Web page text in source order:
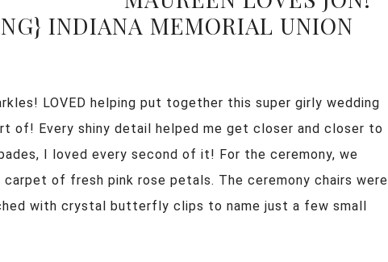
INDIANA MEMORIAL UNION
LOVED helping put together this super girly wedding
of! Every shiny detail helped me get closer and closer to
I loved every second of it! For the ceremony, we
of fresh pink rose petals. The ceremony chairs were
with crystal butterfly clips to name just a few small